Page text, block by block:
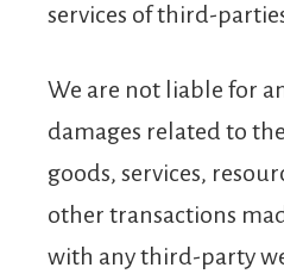
services of third-
We are not liable for
damages related to
goods, services,
other transactions
with any third-party